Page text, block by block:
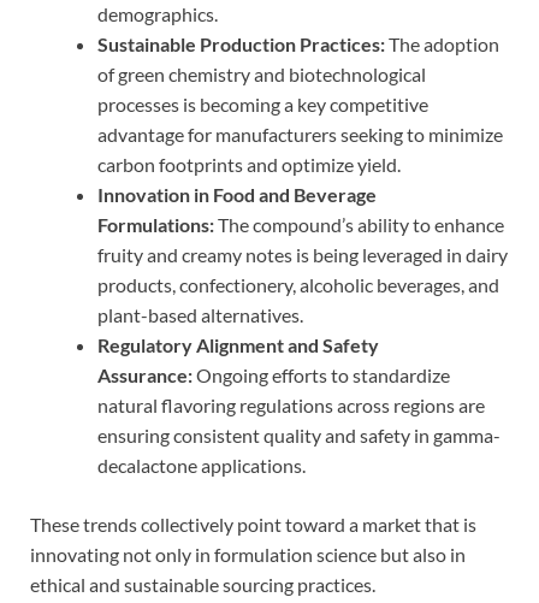
demographics.
Sustainable Production Practices:The adoption
of green chemistry and biotechnological
processes is becoming a key competitive
advantage for manufacturers seeking to minimize
carbon footprints and optimize yield.
Innovation in Food and Beverage
Formulations:The compound’s ability to enhance
fruity and creamy notes is being leveraged in dairy
products, confectionery, alcoholic beverages, and
plant-based alternatives.
Regulatory Alignment and Safety
Assurance:Ongoing efforts to standardize
natural flavoring regulations across regions are
ensuring consistent quality and safety in gamma-
decalactone applications.
These trends collectively point toward a market that is
innovating not only in formulation science but also in
ethical and sustainable sourcing practices.